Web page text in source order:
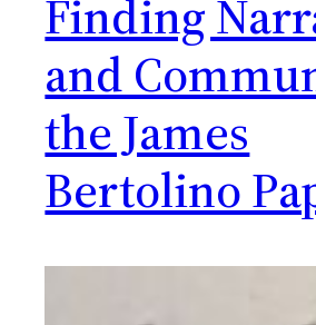
Finding
and
the James
Bertolino